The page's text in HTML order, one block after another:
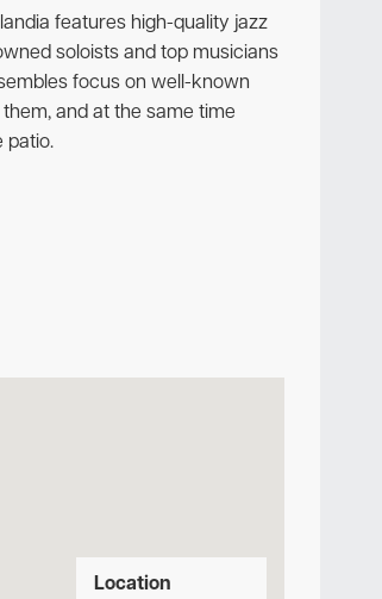
features high-quality jazz
soloists and top musicians
focus on well-known
and at the same time
patio.
Location